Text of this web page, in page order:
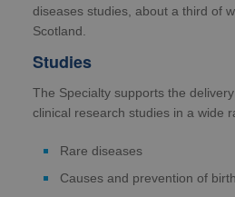
diseases studies, about a third of
Scotland.
Studies
The Specialty supports the
clinical research studies in a wide
Rare diseases
Causes and prevention of